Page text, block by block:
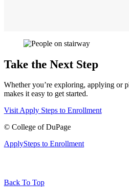
Take the Next Step
Whether you’re exploring, applying or
makes it easy to get started.
VisitApply Steps to Enrollment
© College of DuPage
ApplySteps to Enrollment
Back To Top